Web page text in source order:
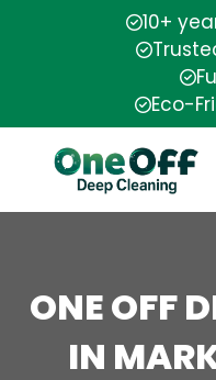
10+
Eco-
ONE OFF
IN